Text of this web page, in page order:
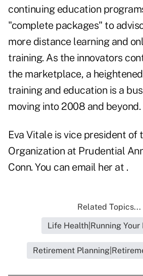
continuing education
"complete packages" to
more distance learning and
training. As the innovators
the marketplace, a
training and education is a
moving into 2008 and beyond.
Eva Vitale is vice president of
Organization at Prudential
Conn. You can email her at .
Related Topics...
Life Health|Running Your
Retirement